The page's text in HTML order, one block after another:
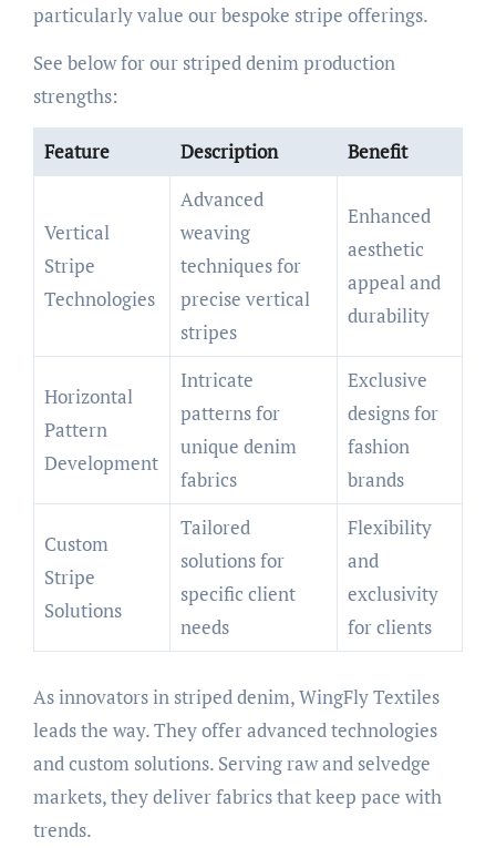
particularly value our bespoke stripe offerings.
See below for our striped denim production
strengths:
Feature Description Benefit
Vertical
Stripe
Technologies
Advanced
weaving
techniques for
precise vertical
stripes
Enhanced
aesthetic
appeal and
durability
Horizontal
Pattern
Development
Intricate
patterns for
unique denim
fabrics
Exclusive
designs for
fashion
brands
Custom
Stripe
Solutions
Tailored
solutions for
specific client
needs
Flexibility
and
exclusivity
for clients
As innovators in striped denim, WingFly Textiles
leads the way. They offer advanced technologies
and custom solutions. Serving raw and selvedge
markets, they deliver fabrics that keep pace with
trends.